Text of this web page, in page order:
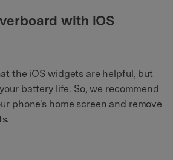
with iOS
the iOS widgets are helpful, but
battery life. So, we recommend
phone's home screen and remove